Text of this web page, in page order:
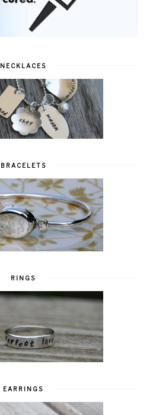
NECKLACES
BRACELETS
RINGS
EARRINGS